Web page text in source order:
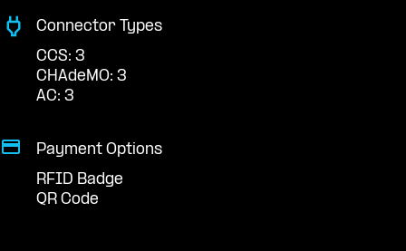
Connector Types
CCS: 3
CHAdeMO: 3
AC: 3
Payment Options
RFID Badge
QR Code